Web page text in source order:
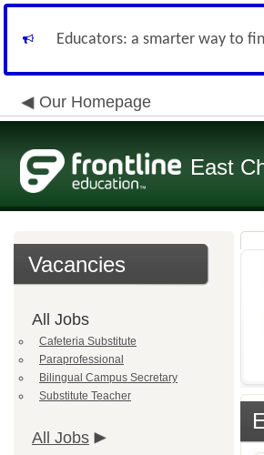
Educators: a smarter way to
Our Homepage
East
Vacancies
All Jobs
Cafeteria Substitute
Paraprofessional
Bilingual Campus Secretary
Substitute Teacher
All Jobs